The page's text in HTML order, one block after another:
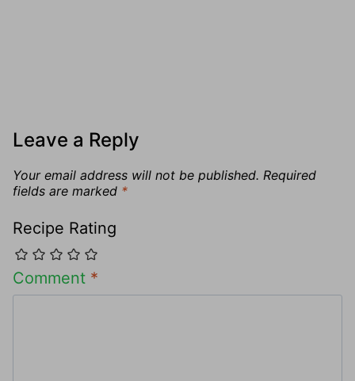
Leave a Reply
Your email address will not be published. Required
fields are marked *
Recipe Rating
Comment *